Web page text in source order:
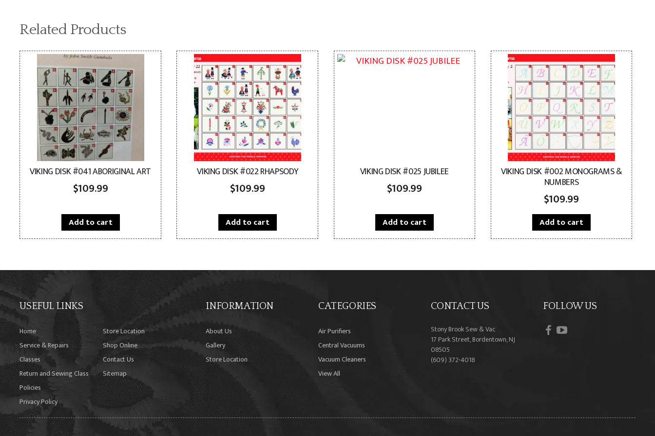
Related Products
VIKING DISK #041 ABORIGINAL ART
$109.99
Add to cart
VIKING DISK #022 RHAPSODY
$109.99
Add to cart
VIKING DISK #025 JUBILEE
$109.99
Add to cart
VIKING DISK #002 MONOGRAMS &
NUMBERS
$109.99
Add to cart
USEFUL LINKS
Home
Store Location
Service & Repairs
Shop Online
Classes
Contact Us
Return and Sewing Class
Policies
Sitemap
Privacy Policy
INFORMATION
About Us
Gallery
Store Location
CATEGORIES
Air Purifiers
Central Vacuums
Vacuum Cleaners
View All
CONTACT US
Stony Brook Sew & Vac
17 Park Street, Bordentown, NJ
08505
(609) 372-4018
FOLLOW US
facebook
youtube